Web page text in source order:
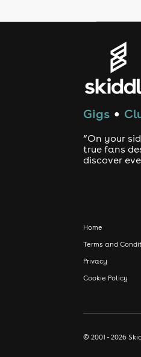
Gigs ●
“On your
true fans
discover
Home
Terms and
Privacy
Cookie Policy
© 2001 - 2026